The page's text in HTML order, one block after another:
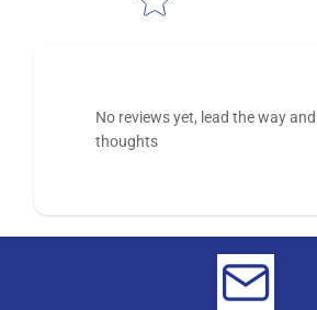
No reviews yet, lead the way
thoughts